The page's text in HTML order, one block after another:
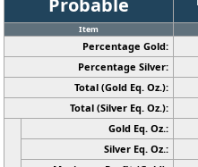
Item
Percentage Gold:
Percentage Silver:
Total (Gold Eq. Oz.):
Total (Silver Eq. Oz.):
Gold Eq. Oz.:
Silver Eq. Oz.: